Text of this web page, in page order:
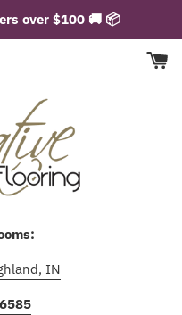
over $100 🚚 📦
IN